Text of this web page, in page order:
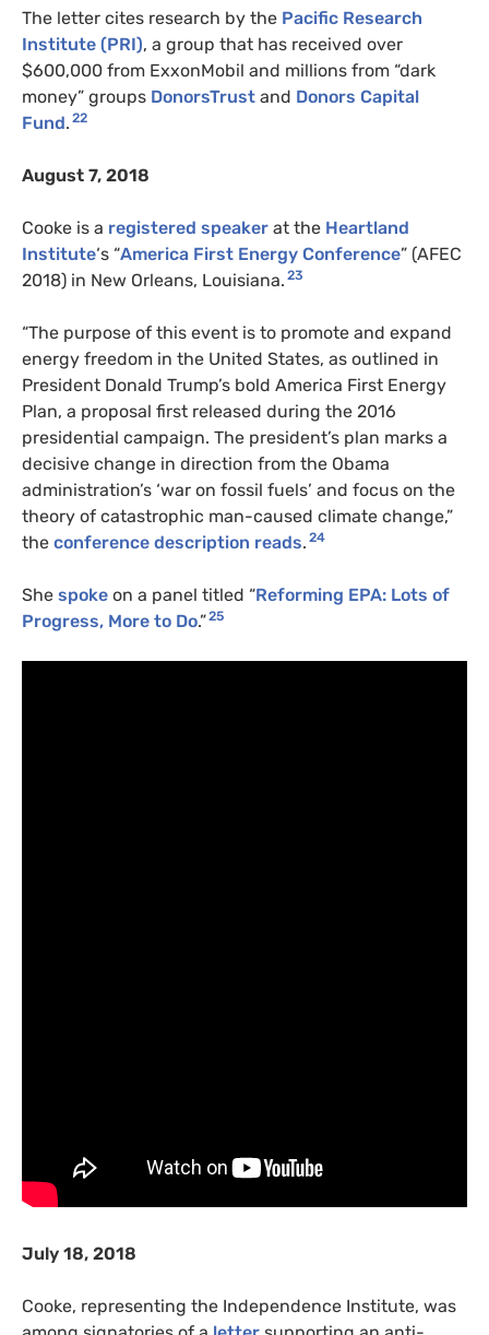
The letter cites research by the Pacific Research
Institute (PRI), a group that has received over
$600,000 from ExxonMobil and millions from “dark
money” groups DonorsTrust and Donors Capital
Fund. 22
August 7, 2018
Cooke is a registered speaker at the Heartland
Institute‘s “America First Energy Conference” (AFEC
2018) in New Orleans, Louisiana. 23
“The purpose of this event is to promote and expand
energy freedom in the United States, as outlined in
President Donald Trump’s bold America First Energy
Plan, a proposal first released during the 2016
presidential campaign. The president’s plan marks a
decisive change in direction from the Obama
administration’s ‘war on fossil fuels’ and focus on the
theory of catastrophic man-caused climate change,”
the conference description reads. 24
She spoke on a panel titled “Reforming EPA: Lots of
Progress, More to Do.”25
July 18, 2018
Cooke, representing the Independence Institute, was